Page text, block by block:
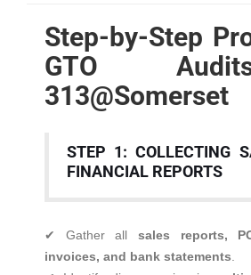
Step-by-Step
GTO
313@Somerset
STEP 1: COLLECTING
FINANCIAL REPORTS
✔ Gather all sales reports,
invoices, and bank statements